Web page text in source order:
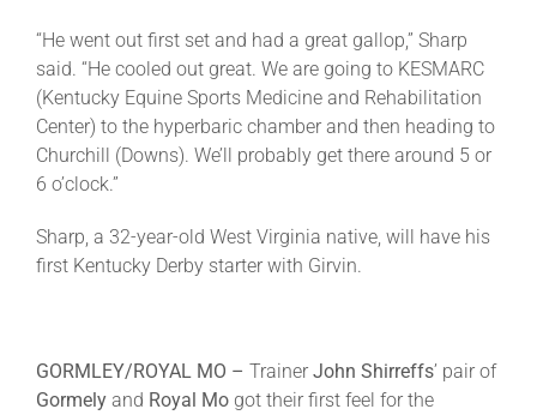
“He went out first set and had a great gallop,” Sharp
said. “He cooled out great. We are going to KESMARC
(Kentucky Equine Sports Medicine and Rehabilitation
Center) to the hyperbaric chamber and then heading to
Churchill (Downs). We’ll probably get there around 5 or
6 o’clock.”
Sharp, a 32-year-old West Virginia native, will have his
first Kentucky Derby starter with Girvin.
GORMLEY/ROYAL MO – Trainer John Shirreffs’ pair of
Gormely and Royal Mo got their first feel for the